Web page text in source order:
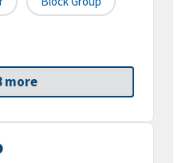
more